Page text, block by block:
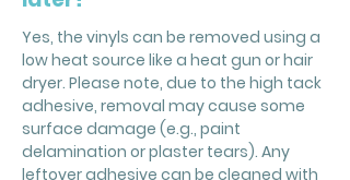
Yes, the vinyls can be removed using a
low heat source like a heat gun or hair
dryer. Please note, due to the high tack
adhesive, removal may cause some
surface damage (e.g., paint
delamination or plaster tears). Any
leftover adhesive can be cleaned with